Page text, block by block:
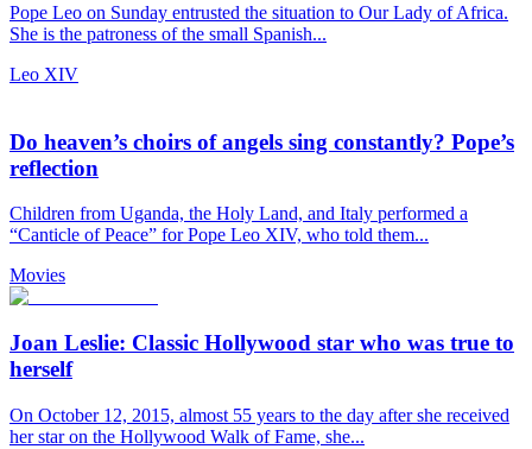
Pope Leo on Sunday entrusted the situation to Our Lady of Africa.
She is the patroness of the small Spanish...
Leo XIV
Do heaven’s choirs of angels sing constantly? Pope’s
reflection
Children from Uganda, the Holy Land, and Italy performed a
“Canticle of Peace” for Pope Leo XIV, who told them...
Movies
Joan Leslie: Classic Hollywood star who was true to
herself
On October 12, 2015, almost 55 years to the day after she received
her star on the Hollywood Walk of Fame, she...